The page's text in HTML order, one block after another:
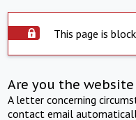
This page is
Are you the
A letter concerning
contact email